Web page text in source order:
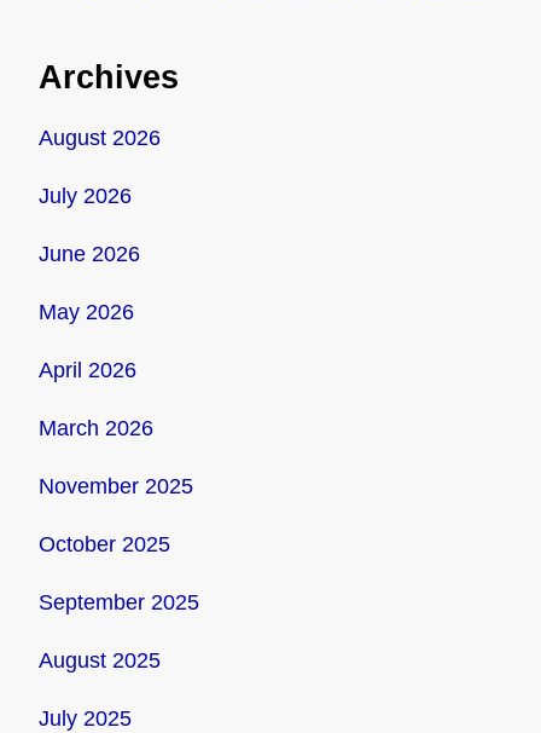
Archives
August 2026
July 2026
June 2026
May 2026
April 2026
March 2026
November 2025
October 2025
September 2025
August 2025
July 2025